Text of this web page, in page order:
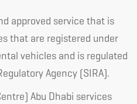
approved service that is
that are registered under
vehicles and is regulated
Agency (SIRA).
Abu Dhabi services